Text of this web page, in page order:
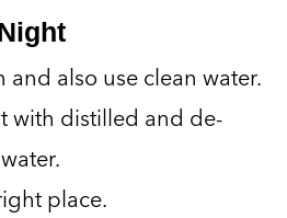
and also use clean water.
with distilled and de-
place.